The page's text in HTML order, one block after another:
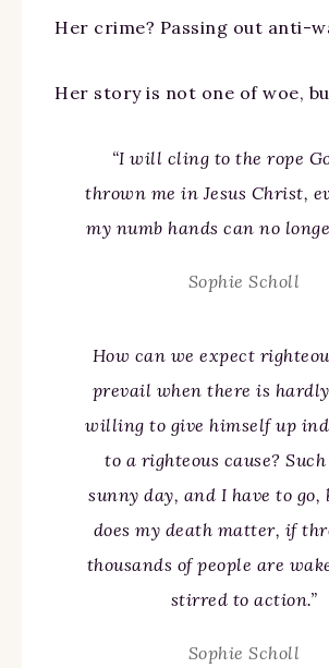
Her crime? Passing out anti-
Her story is not one of woe,
“I will cling to the rope
thrown me in Jesus Christ,
my numb hands can no
Sophie Scholl
How can we expect
prevail when there is
willing to give himself up
to a righteous cause?
sunny day, and I have to go,
does my death matter, if
thousands of people are
stirred to action.”
Sophie Scholl